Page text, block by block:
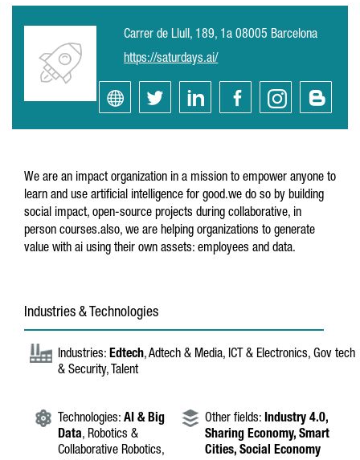
Carrer de Llull, 189, 1a 08005 Barcelona
https://saturdays.ai/
We are an impact organization in a mission to empower anyone to
learn and use artificial intelligence for good.we do so by building
social impact, open-source projects during collaborative, in
person courses.also, we are helping organizations to generate
value with ai using their own assets: employees and data.
Industries & Technologies
Industries: Edtech, Adtech & Media, ICT & Electronics, Gov tech
& Security, Talent
Technologies: AI & Big
Data, Robotics &
Collaborative Robotics,
Other fields: Industry 4.0,
Sharing Economy,Smart
Cities,Social Economy